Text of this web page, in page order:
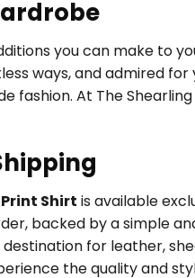
you can make to
ways, and admired
fashion. At The
Shirt is available
backed by a simple
for leather,
the quality and